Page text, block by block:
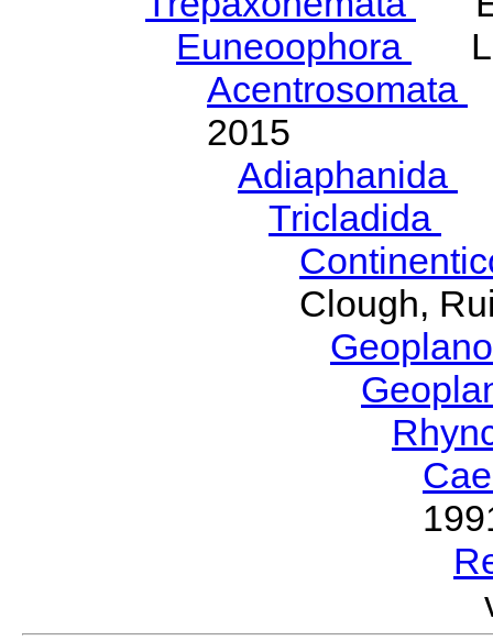
Euneoophora
Acentrosomata
2015
Adiaphanida
Tricladida
Clough,